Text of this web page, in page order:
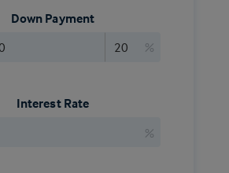
Down Payment
%
Interest Rate
%